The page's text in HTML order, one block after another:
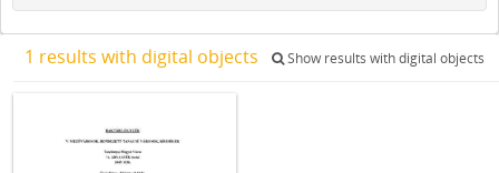
1 results with digital objects Show results with digital objects